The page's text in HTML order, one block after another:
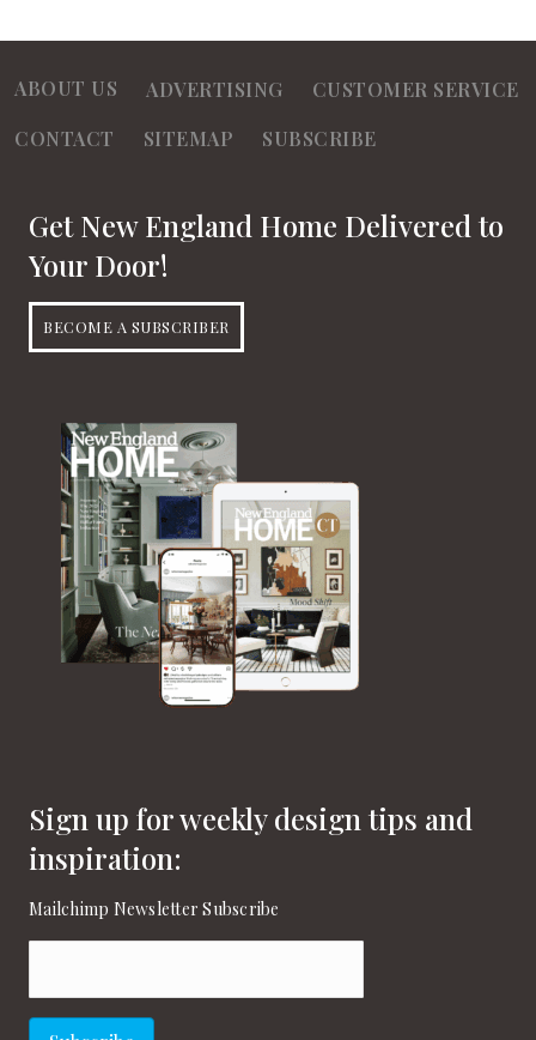
ABOUT US ADVERTISING
CUSTOMER SERVICE
CONTACT
SITEMAP SUBSCRIBE
Get New England Home Delivered to
Your Door!
BECOME A SUBSCRIBER
Sign up for weekly design tips and
inspiration:
Mailchimp Newsletter Subscribe